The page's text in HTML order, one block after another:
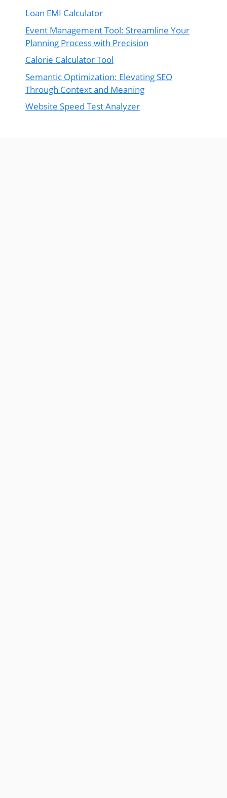
Loan EMI Calculator
Event Management Tool: Streamline Your
Planning Process with Precision
Calorie Calculator Tool
Semantic Optimization: Elevating SEO
Through Context and Meaning
Website Speed Test Analyzer